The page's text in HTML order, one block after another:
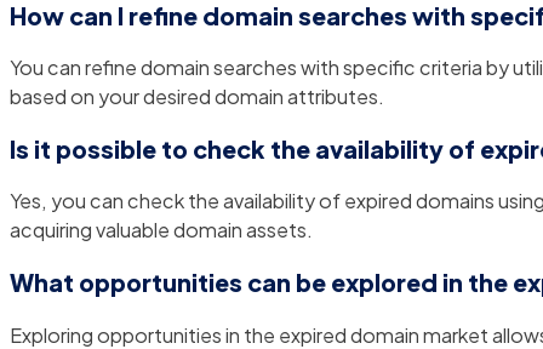
How can I refine domain searches with
You can refine domain searches with specific criteria by
based on your desired domain attributes.
Is it possible to check the availability of
Yes, you can check the availability of expired domains
acquiring valuable domain assets.
What opportunities can be explored in the
Exploring opportunities in the expired domain market